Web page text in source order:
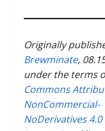
Originally
Brewminate,
under the terms
Commons
NonCommercial-
NoDerivatives 4.0